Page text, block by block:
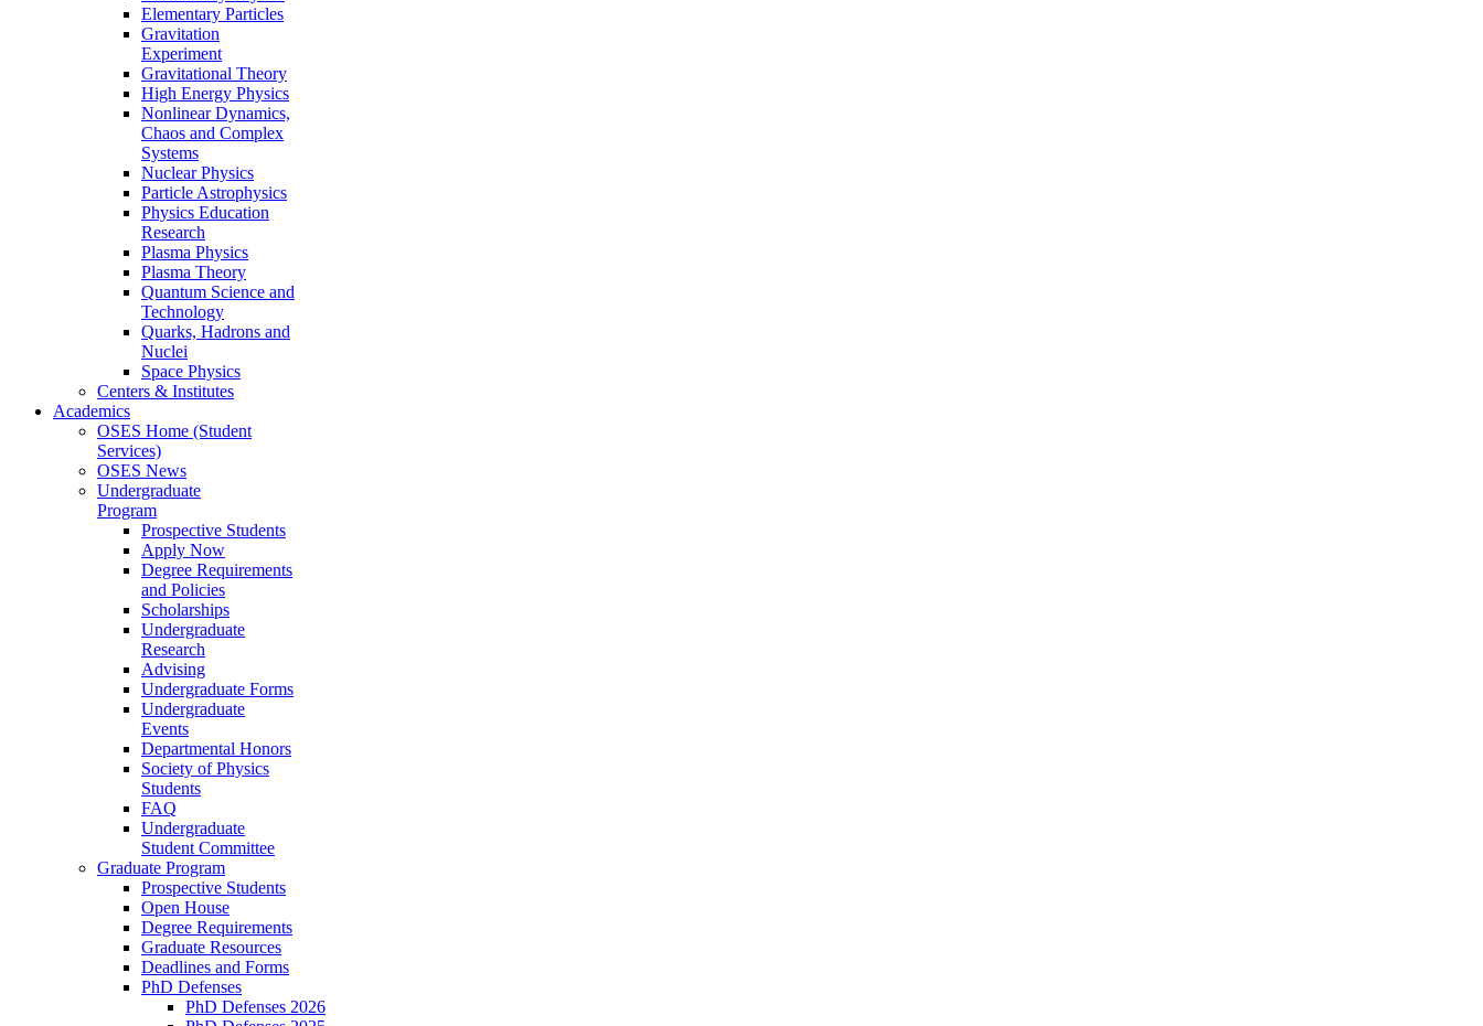
Elementary Particles
Gravitation
Experiment
Gravitational Theory
High Energy Physics
Nonlinear Dynamics,
Chaos and Complex
Systems
Nuclear Physics
Particle Astrophysics
Physics Education
Research
Plasma Physics
Plasma Theory
Quantum Science and
Technology
Quarks, Hadrons and
Nuclei
Space Physics
Centers & Institutes
Academics
OSES Home (Student
Services)
OSES News
Undergraduate
Program
Prospective Students
Apply Now
Degree Requirements
and Policies
Scholarships
Undergraduate
Research
Advising
Undergraduate Forms
Undergraduate
Events
Departmental Honors
Society of Physics
Students
FAQ
Undergraduate
Student Committee
Graduate Program
Prospective Students
Open House
Degree Requirements
Graduate Resources
Deadlines and Forms
PhD Defenses
PhD Defenses 2026